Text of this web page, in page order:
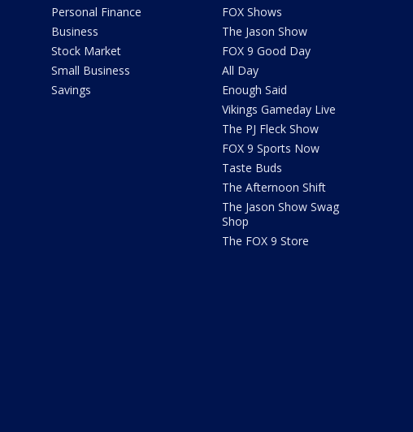
Personal Finance
Business
Stock Market
Small Business
Savings
FOX Shows
The Jason Show
FOX 9 Good Day
All Day
Enough Said
Vikings Gameday Live
The PJ Fleck Show
FOX 9 Sports Now
Taste Buds
The Afternoon Shift
The Jason Show Swag
Shop
The FOX 9 Store